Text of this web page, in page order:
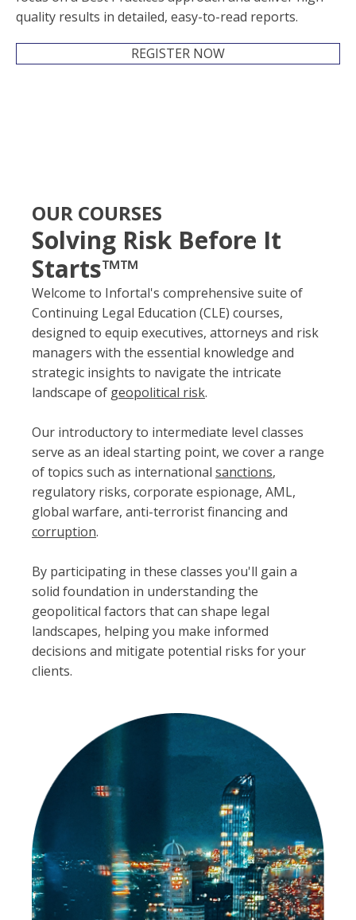
quality results in detailed, easy-to-read reports.
REGISTER NOW
OUR COURSES
Solving Risk Before It
Starts™™
Welcome to Infortal's comprehensive suite of
Continuing Legal Education (CLE) courses,
designed to equip executives, attorneys and risk
managers with the essential knowledge and
strategic insights to navigate the intricate
landscape of geopolitical risk.
Our introductory to intermediate level classes
serve as an ideal starting point, we cover a range
of topics such as international sanctions,
regulatory risks, corporate espionage, AML,
global warfare, anti-terrorist financing and
corruption.
By participating in these classes you'll gain a
solid foundation in understanding the
geopolitical factors that can shape legal
landscapes, helping you make informed
decisions and mitigate potential risks for your
clients.